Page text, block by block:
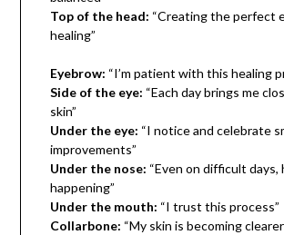
Top of the head: “Creating the perfect
healing”
Eyebrow: “I’m patient with this healing
Side of the eye: “Each day brings me
skin”
Under the eye: “I notice and celebrate
improvements”
Under the nose: “Even on difficult days,
happening”
Under the mouth: “I trust this process”
Collarbone: “My skin is becoming